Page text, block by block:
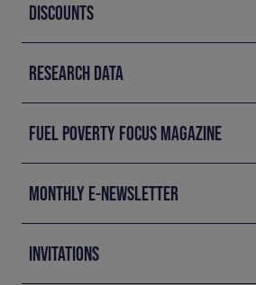
DISCOUNTS
RESEARCH DATA
FUEL POVERTY FOCUS MAGAZINE
MONTHLY E-NEWSLETTER
INVITATIONS